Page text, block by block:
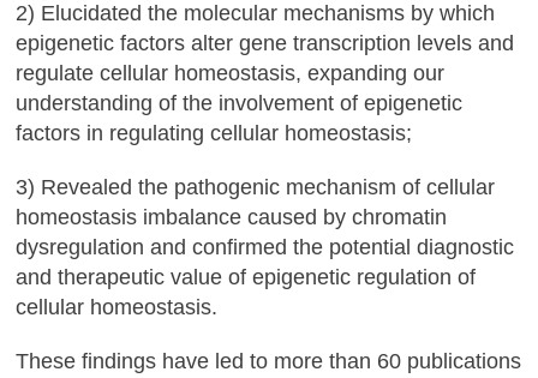
2) Elucidated the molecular mechanisms by which
epigenetic factors alter gene transcription levels and
regulate cellular homeostasis, expanding our
understanding of the involvement of epigenetic
factors in regulating cellular homeostasis;
3) Revealed the pathogenic mechanism of cellular
homeostasis imbalance caused by chromatin
dysregulation and confirmed the potential diagnostic
and therapeutic value of epigenetic regulation of
cellular homeostasis.
These findings have led to more than 60 publications